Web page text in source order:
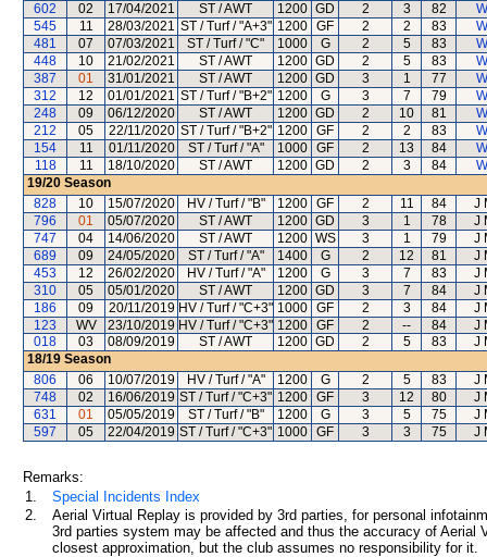
602
02 17/04/2021 ST / AWT 1200 GD 2 3 82
545
11 28/03/2021 ST / Turf / "A+3" 1200 GF 2 2 83
481
07 07/03/2021 ST / Turf / "C" 1000 G 2 5 83
448
10 21/02/2021 ST / AWT 1200 GD 2 5 83
387
01 31/01/2021 ST / AWT 1200 GD 3 1 77
312
12 01/01/2021 ST / Turf / "B+2" 1200 G 3 7 79
248
09 06/12/2020 ST / AWT 1200 GD 2 10 81
212
05 22/11/2020 ST / Turf / "B+2" 1200 GF 2 2 83
154
11 01/11/2020 ST / Turf / "A" 1000 GF 2 13 84
118
11 18/10/2020 ST / AWT 1200 GD 2 3 84
19/20 Season
828
10 15/07/2020 HV / Turf / "B" 1200 GF 2 11 84
J
796
01 05/07/2020 ST / AWT 1200 GD 3 1 78
J
747
04 14/06/2020 ST / AWT 1200 WS 3 1 79
J
689
09 24/05/2020 ST / Turf / "A" 1400 G 2 12 81
J
453
12 26/02/2020 HV / Turf / "A" 1200 G 3 7 83
J
310
05 05/01/2020 ST / AWT 1200 GD 3 7 84
J
186
09 20/11/2019 HV / Turf / "C+3" 1000 GF 2 3 84
J
123
WV 23/10/2019 HV / Turf / "C+3" 1200 GF 2 -- 84
J
018
03 08/09/2019 ST / AWT 1200 GD 2 5 83
J
18/19 Season
806
06 10/07/2019 HV / Turf / "A" 1200 G 2 5 83
J
748
02 16/06/2019 ST / Turf / "C+3" 1200 GF 3 12 80
J
631
01 05/05/2019 ST / Turf / "B" 1200 G 3 5 75
J
597
05 22/04/2019 ST / Turf / "C+3" 1000 GF 3 3 75 J
Remarks:
1.
Special Incidents Index
2.
Aerial Virtual Replay is provided by 3rd parties, for personal
3rd parties system may be affected and thus the accuracy of
closest approximation, but the club assumes no responsibility for